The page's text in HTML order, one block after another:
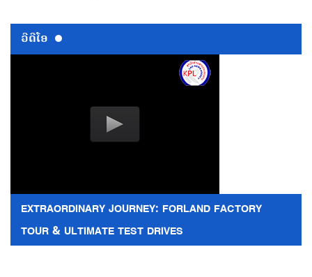
ວີດີໂອ
EXTRAORDINARY JOURNEY: FORLAND FACTORY
TOUR & ULTIMATE TEST DRIVES